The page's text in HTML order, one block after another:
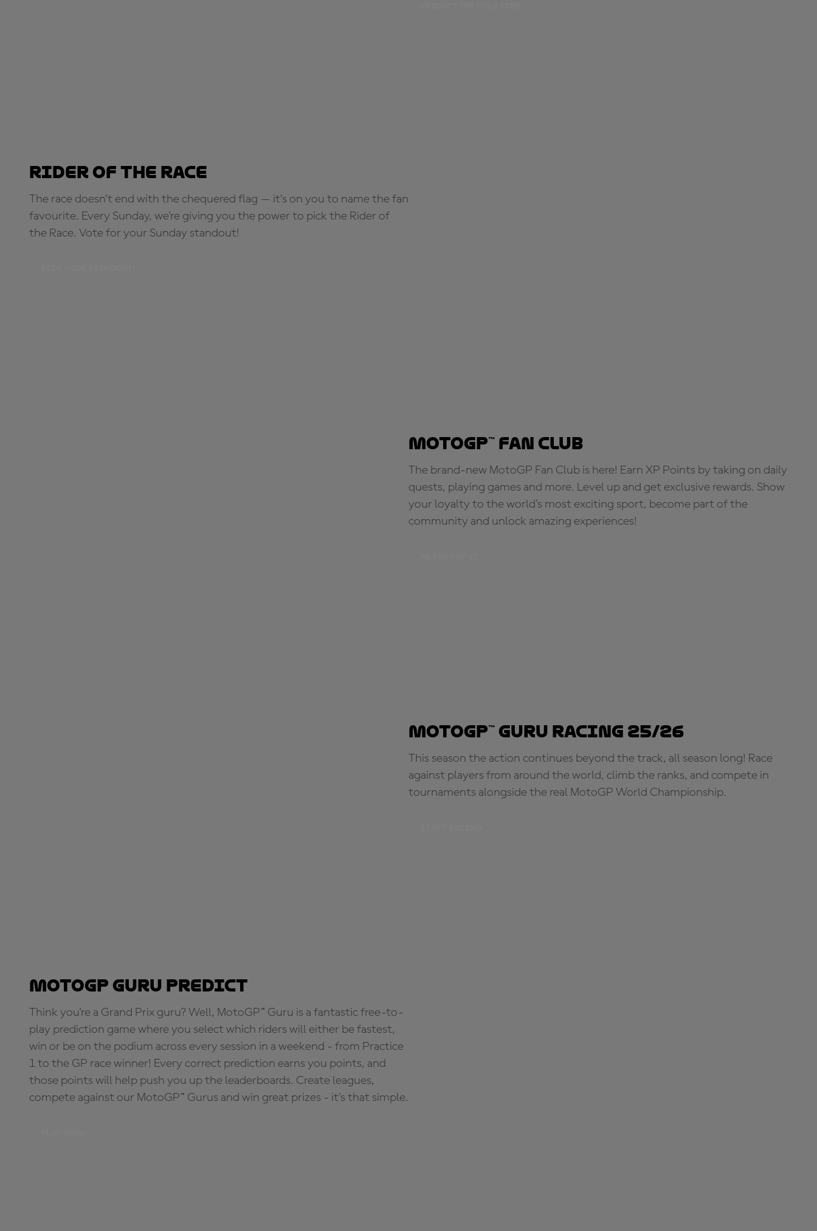
Rider of the Race
The race doesn’t end with the chequered flag — it’s on you to name the fan
favourite. Every Sunday, we're giving you the power to pick the Rider of
the Race. Vote for your Sunday standout!
MotoGP™ Fan Club
The brand-new MotoGP Fan Club is here! Earn XP Points by taking on daily
quests, playing games and more. Level up and get exclusive rewards. Show
your loyalty to the world's most exciting sport, become part of the
community and unlock amazing experiences!
MotoGP™ Guru Racing 25/26
This season the action continues beyond the track, all season long! Race
against players from around the world, climb the ranks, and compete in
tournaments alongside the real MotoGP World Championship.
MotoGP Guru Predict
Think you're a Grand Prix guru? Well, MotoGP™ Guru is a fantastic free-to-
play prediction game where you select which riders will either be fastest,
win or be on the podium across every session in a weekend - from Practice
1 to the GP race winner! Every correct prediction earns you points, and
those points will help push you up the leaderboards. Create leagues,
compete against our MotoGP™ Gurus and win great prizes - it's that simple.